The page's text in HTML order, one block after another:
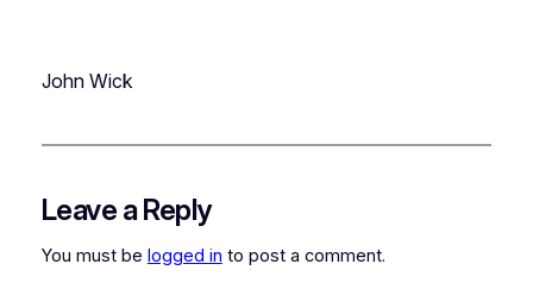
John Wick
Leave a Reply
You must be logged in to post a comment.